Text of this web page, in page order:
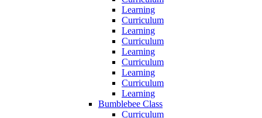
Learning
Curriculum
Learning
Curriculum
Learning
Curriculum
Learning
Curriculum
Learning
Bumblebee Class
Curriculum